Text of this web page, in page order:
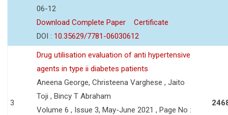
06-12
Download Complete Paper
Certificate
DOI : 10.35629/7781-06030612
3
Drug utilisation evaluation of anti hypertensive
agents in type ii diabetes patients
Aneena George, Christeena Varghese , Jaito
Toji , Bincy T Abraham
Volume 6 , Issue 3, May-June 2021 , Page No :